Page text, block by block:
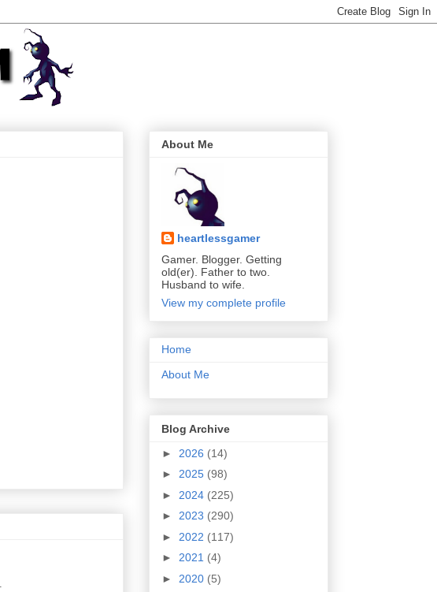
About Me
heartlessgamer
Gamer. Blogger. Getting
old(er). Father to two.
Husband to wife.
View my complete profile
Home
About Me
Blog Archive
► 2026 (14)
► 2025 (98)
► 2024 (225)
► 2023 (290)
► 2022 (117)
► 2021 (4)
► 2020 (5)